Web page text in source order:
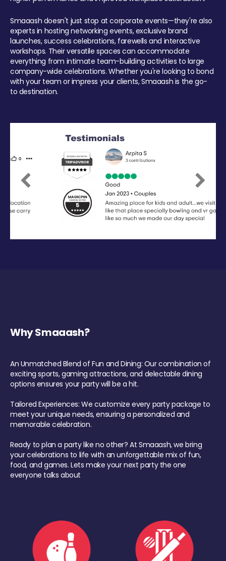
Smaaash doesn't just stop at corporate events—they're also
experts in hosting networking events, exclusive brand
launches, success celebrations, farewells and interactive
workshops. Their versatile spaces can accommodate
everything from intimate team-building activities to large
company-wide celebrations. Whether you're looking to bond
with your team or impress your clients, Smaaash is the go-
to destination.
Previous Next
Why Smaaash?
An Unmatched Blend of Fun and Dining: Our combination of
exciting sports, gaming attractions, and delectable dining
options ensures your party will be a hit.
Tailored Experiences: We customize every party package to
meet your unique needs, ensuring a personalized and
memorable celebration.
Ready to plan a party like no other? At Smaaash, we bring
your celebrations to life with an unforgettable mix of fun,
food, and games. Lets make your next party the one
everyone talks about